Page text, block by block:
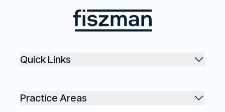
Fiszman
Quick Links
Practice Areas